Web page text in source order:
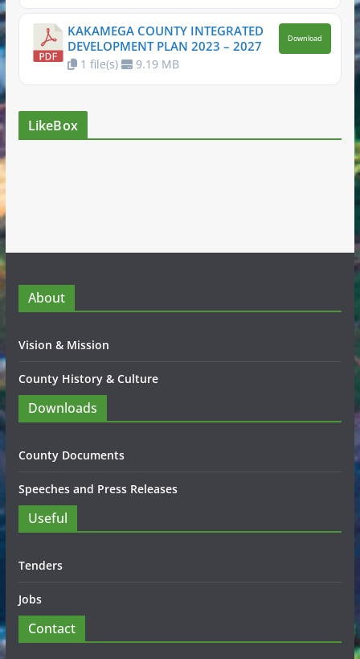
KAKAMEGA COUNTY INTEGRATED
DEVELOPMENT PLAN 2023 – 2027
1 file(s) 9.19 MB
Download
LikeBox
About
Vision & Mission
County History & Culture
Downloads
County Documents
Speeches and Press Releases
Useful
Tenders
Jobs
Contact